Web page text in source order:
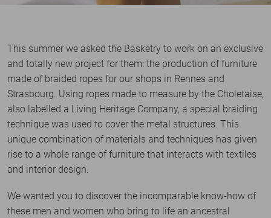
This summer we asked the Basketry to work on an exclusive
and totally new project for them: the production of furniture
made of braided ropes for our shops in Rennes and
Strasbourg. Using ropes made to measure by the Choletaise,
also labelled a Living Heritage Company, a special braiding
technique was used to cover the metal structures. This
unique combination of materials and techniques has given
rise to a whole range of furniture that interacts with textiles
and interior design.
We wanted you to discover the incomparable know-how of
these men and women who bring to life an ancestral